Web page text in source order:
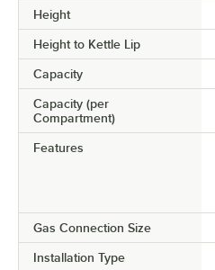
Height
Height to Kettle Lip
Capacity
Capacity (per
Compartment)
Features
Gas Connection Size
Installation Type